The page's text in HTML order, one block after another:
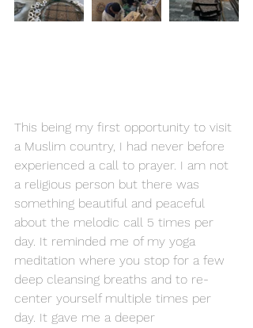
This being my first opportunity to visit
a Muslim country, I had never before
experienced a call to prayer. I am not
a religious person but there was
something beautiful and peaceful
about the melodic call 5 times per
day. It reminded me of my yoga
meditation where you stop for a few
deep cleansing breaths and to re-
center yourself multiple times per
day. It gave me a deeper